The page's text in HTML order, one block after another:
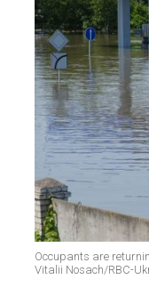
Occupants are
Vitalii Nosach/RBC-